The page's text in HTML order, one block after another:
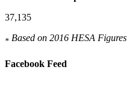
37,135
* Based on 2016 HESA Figures
Facebook Feed